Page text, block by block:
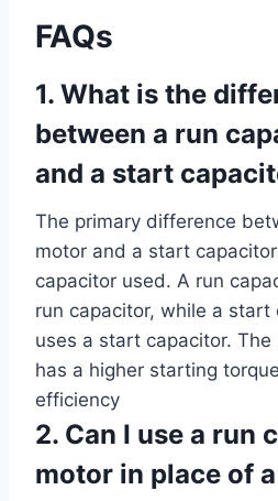
FAQs
1. What is the
between a run
and a start
The primary difference
motor and a start
capacitor used. A run
run capacitor, while a start
uses a start capacitor.
has a higher starting
efficiency
2. Can I use a run
motor in place of